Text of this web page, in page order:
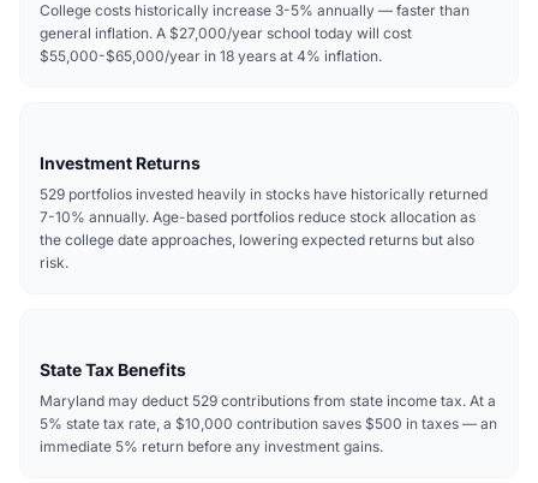
College costs historically increase 3-5% annually — faster than
general inflation. A $27,000/year school today will cost
$55,000-$65,000/year in 18 years at 4% inflation.
Investment Returns
529 portfolios invested heavily in stocks have historically returned
7-10% annually. Age-based portfolios reduce stock allocation as
the college date approaches, lowering expected returns but also
risk.
State Tax Benefits
Maryland may deduct 529 contributions from state income tax. At a
5% state tax rate, a $10,000 contribution saves $500 in taxes — an
immediate 5% return before any investment gains.